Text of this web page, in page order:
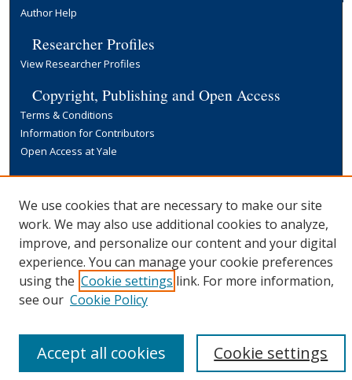
Author Help
Researcher Profiles
View Researcher Profiles
Copyright, Publishing and Open Access
Terms & Conditions
Information for Contributors
Open Access at Yale
Links
Yale University Library
We use cookies that are necessary to make our site
work. We may also use additional cookies to analyze,
improve, and personalize our content and your digital
experience. You can manage your cookie preferences
using the Cookie settings link. For more information,
see our Cookie Policy
Cookie settings
Accept all cookies